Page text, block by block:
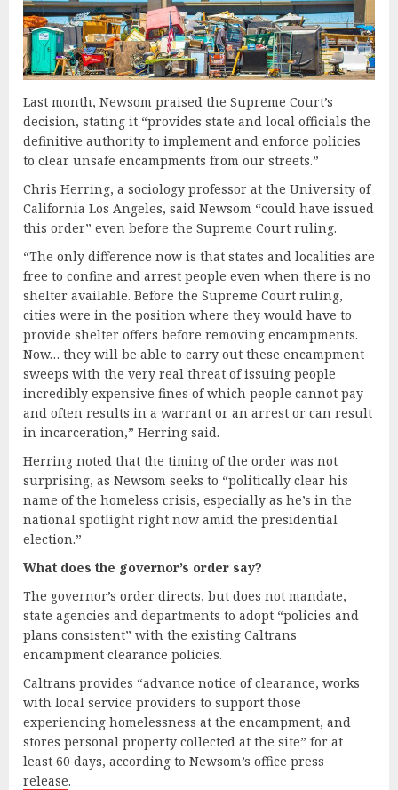
Last month, Newsom praised the Supreme Court’s
decision, stating it “provides state and local officials the
definitive authority to implement and enforce policies
to clear unsafe encampments from our streets.”
Chris Herring, a sociology professor at the University of
California Los Angeles, said Newsom “could have issued
this order” even before the Supreme Court ruling.
“The only difference now is that states and localities are
free to confine and arrest people even when there is no
shelter available. Before the Supreme Court ruling,
cities were in the position where they would have to
provide shelter offers before removing encampments.
Now… they will be able to carry out these encampment
sweeps with the very real threat of issuing people
incredibly expensive fines of which people cannot pay
and often results in a warrant or an arrest or can result
in incarceration,” Herring said.
Herring noted that the timing of the order was not
surprising, as Newsom seeks to “politically clear his
name of the homeless crisis, especially as he’s in the
national spotlight right now amid the presidential
election.”
What does the governor’s order say?
The governor’s order directs, but does not mandate,
state agencies and departments to adopt “policies and
plans consistent” with the existing Caltrans
encampment clearance policies.
Caltrans provides “advance notice of clearance, works
with local service providers to support those
experiencing homelessness at the encampment, and
stores personal property collected at the site” for at
least 60 days, according to Newsom’s office press
release.